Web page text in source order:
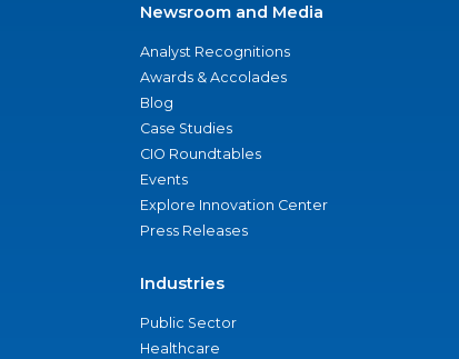
Newsroom and Media
Analyst Recognitions
Awards & Accolades
Blog
Case Studies
CIO Roundtables
Events
Explore Innovation Center
Press Releases
Industries
Public Sector
Healthcare